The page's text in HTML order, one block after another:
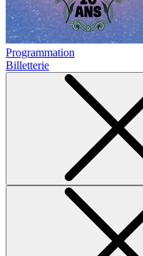
Programmation
Billetterie